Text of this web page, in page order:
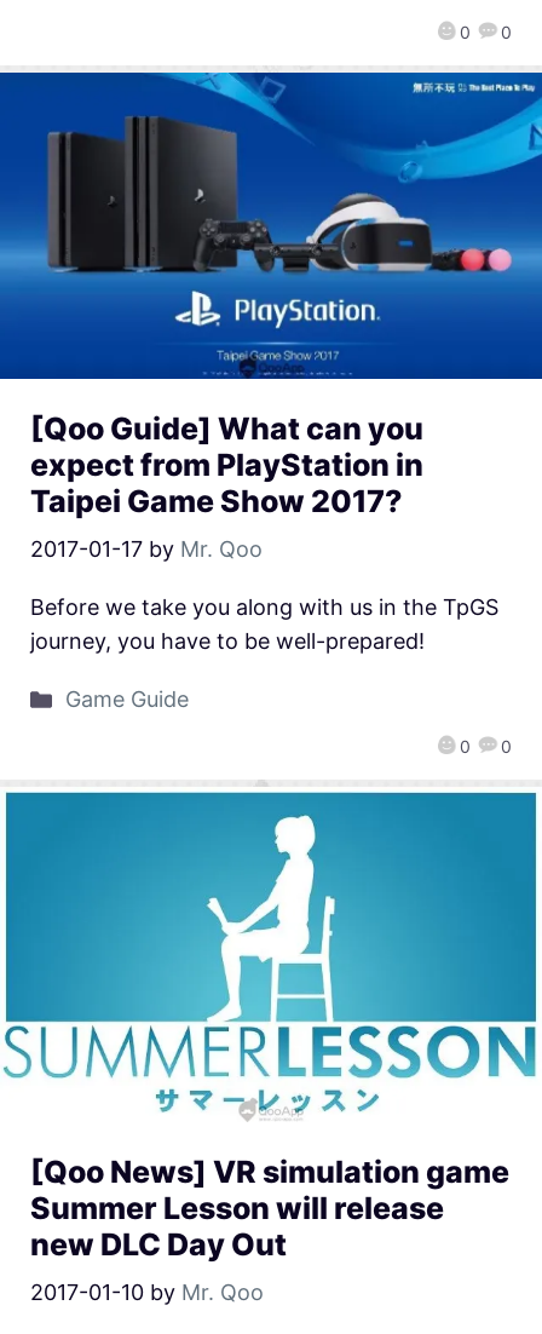
0 0
[Qoo Guide] What can you
expect from PlayStation in
Taipei Game Show 2017?
2017-01-17 by Mr. Qoo
0 0
Before we take you along with us in the TpGS
journey, you have to be well-prepared!
Game Guide
[Qoo News] VR simulation game
Summer Lesson will release
new DLC Day Out
2017-01-10 by Mr. Qoo